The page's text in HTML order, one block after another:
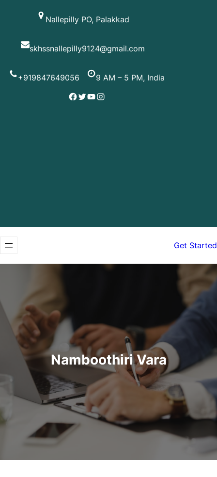
Nallepilly PO, Palakkad
skhssnallepilly9124@gmail.com
+919847649056
9 AM – 5 PM, India
Facebook
Twitter
YouTube
Instagram
Get Started
Namboothiri Vara